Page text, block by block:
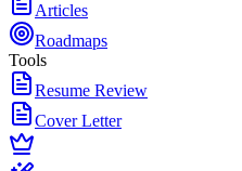
Articles
Roadmaps
Tools
Resume Review
Cover Letter